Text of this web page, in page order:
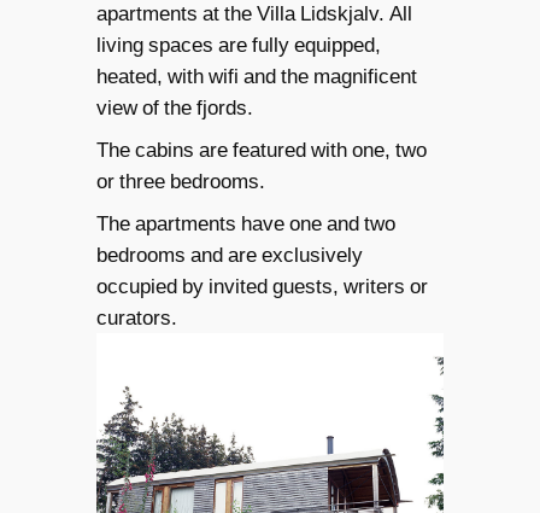
apartments at the Villa Lidskjalv. All
living spaces are fully equipped,
heated, with wifi and the magnificent
view of the fjords.
The cabins are featured with one, two
or three bedrooms.
The apartments have one and two
bedrooms and are exclusively
occupied by invited guests, writers or
curators.